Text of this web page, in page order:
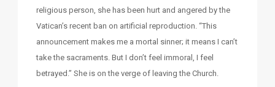
religious person, she has been hurt and angered by the
Vatican’s recent ban on artificial reproduction. “This
announcement makes me a mortal sinner; it means I can’t
take the sacraments. But I don’t feel immoral, I feel
betrayed.” She is on the verge of leaving the Church.